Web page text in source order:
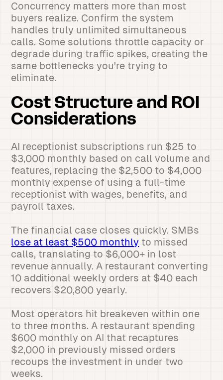
Concurrency matters more than most
buyers realize. Confirm the system
handles truly unlimited simultaneous
calls. Some solutions throttle capacity or
degrade during traffic spikes, creating the
same bottlenecks you're trying to
eliminate.
Cost Structure and ROI
Considerations
AI receptionist subscriptions run $25 to
$3,000 monthly based on call volume and
features, replacing the $2,500 to $4,000
monthly expense of using a full-time
receptionist with wages, benefits, and
payroll taxes.
The financial case closes quickly. SMBs
lose at least $500 monthly to missed
calls, translating to $6,000+ in lost
revenue annually. A restaurant converting
10 additional weekly orders at $40 each
recovers $20,800 yearly.
Most operators hit breakeven within one
to three months. A restaurant spending
$600 monthly on AI that recaptures
$2,000 in previously missed orders
recoups the investment in under two
weeks.